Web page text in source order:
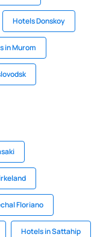
Hotels Donskoy
in Murom
Floriano
Hotels in Sattahip